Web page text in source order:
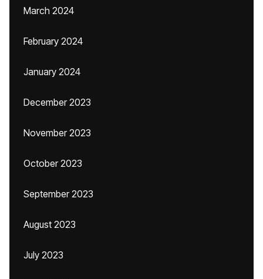
March 2024
February 2024
January 2024
December 2023
November 2023
October 2023
September 2023
August 2023
July 2023